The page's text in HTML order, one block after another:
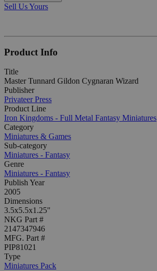
Sell Us Yours
Product Info
Title
Master Tunnard Gildon Cygnaran Wizard
Publisher
Privateer Press
Product Line
Iron Kingdoms - Full Metal Fantasy Miniatures
Category
Miniatures & Games
Sub-category
Miniatures - Fantasy
Genre
Miniatures - Fantasy
Publish Year
2005
Dimensions
3.5x5.5x1.25"
NKG Part #
2147347946
MFG. Part #
PIP81021
Type
Miniatures Pack